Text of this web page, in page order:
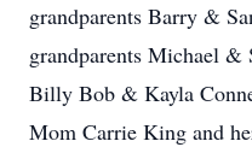
grandparents Barry &
grandparents Michael &
Billy Bob & Kayla
Mom Carrie King and